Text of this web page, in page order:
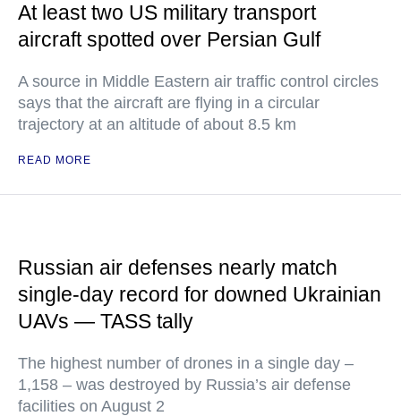
At least two US military transport
aircraft spotted over Persian Gulf
A source in Middle Eastern air traffic control circles
says that the aircraft are flying in a circular
trajectory at an altitude of about 8.5 km
READ MORE
Russian air defenses nearly match
single-day record for downed Ukrainian
UAVs — TASS tally
The highest number of drones in a single day –
1,158 – was destroyed by Russia’s air defense
facilities on August 2